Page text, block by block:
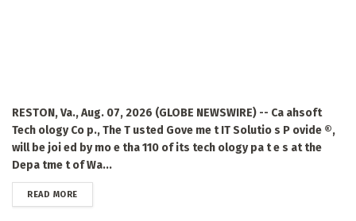
RESTON, Va., Aug. 07, 2026 (GLOBE NEWSWIRE) -- Ca ahsoft
Tech ology Co p., The T usted Gove me t IT Solutio s P ovide ®,
will be joi ed by mo e tha 110 of its tech ology pa t e s at the
Depa tme t of Wa...
READ MOREDETAILS